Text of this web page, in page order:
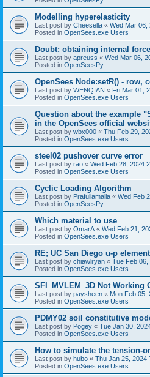
Modelling hyperelasticity
Last post by Cheesella « Wed Mar 06,
Posted in OpenSees.exe Users
Doubt: obtaining internal
Last post by apreuss « Wed Mar 06,
Posted in OpenSeesPy
OpenSees Node:setR() - row,
Last post by WENQIAN « Fri Mar 01,
Posted in OpenSees.exe Users
Question about the example
in the OpenSees official
Last post by wbx000 « Thu Feb 29,
Posted in OpenSees.exe Users
steel02 pushover curve error
Last post by rao « Wed Feb 28, 2024
Posted in OpenSees.exe Users
Cyclic Loading Algorithm
Last post by Prafullamalla « Wed Feb
Posted in OpenSeesPy
Which material to use
Last post by OmarA « Wed Feb 21,
Posted in OpenSees.exe Users
RE; UC San Diego u-p
Last post by chiawlryan « Tue Feb 06,
Posted in OpenSees.exe Users
SFI_MVLEM_3D Not Working
Last post by paysheen « Mon Feb 05,
Posted in OpenSees.exe Users
PDMY02 soil constitutive
Last post by Pogey « Tue Jan 30,
Posted in OpenSees.exe Users
How to simulate the tension-
Last post by hubo « Thu Jan 25, 2024
Posted in OpenSees.exe Users